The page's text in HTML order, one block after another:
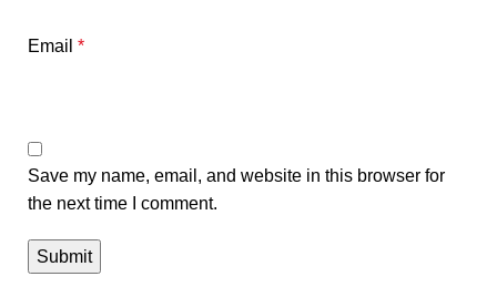
Email *
Save my name, email, and website in this browser for
the next time I comment.